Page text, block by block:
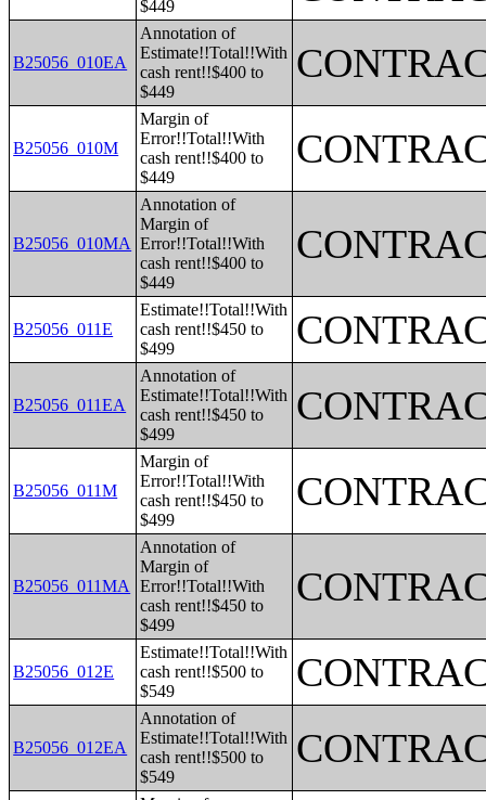
$449
B25056_010EA
Annotation of
Estimate!!Total!!With
cash rent!!$400 to
$449
B25056_010M
Margin of
Error!!Total!!With
cash rent!!$400 to
$449
B25056_010MA
Annotation of
Margin of
Error!!Total!!With
cash rent!!$400 to
$449
B25056_011E
Estimate!!Total!!With
cash rent!!$450 to
$499
B25056_011EA
Annotation of
Estimate!!Total!!With
cash rent!!$450 to
$499
B25056_011M
Margin of
Error!!Total!!With
cash rent!!$450 to
$499
B25056_011MA
Annotation of
Margin of
Error!!Total!!With
cash rent!!$450 to
$499
B25056_012E
Estimate!!Total!!With
cash rent!!$500 to
$549
B25056_012EA
Annotation of
Estimate!!Total!!With
cash rent!!$500 to
$549